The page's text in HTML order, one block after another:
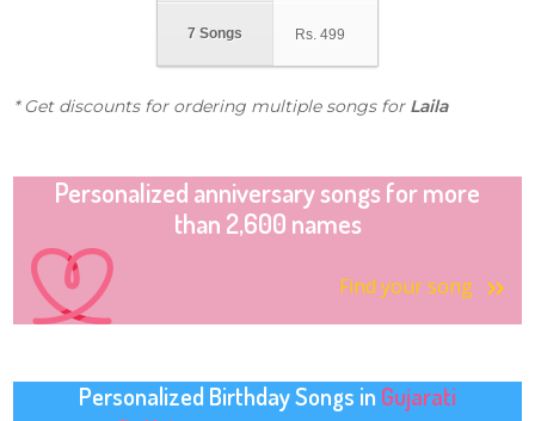
7 Songs Rs. 499
* Get discounts for ordering multiple songs for Laila
Personalized anniversary songs for more
than 2,600 names
Find your song
Personalized Birthday Songs in Gujarati